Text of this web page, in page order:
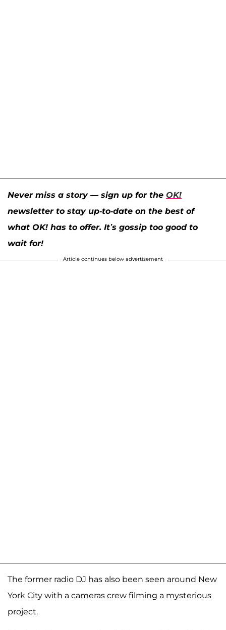
Never miss a story — sign up for the OK!
newsletter to stay up-to-date on the best of
what OK! has to offer. It’s gossip too good to
wait for!
Article continues below advertisement
The former radio DJ has also been seen around New
York City with a cameras crew filming a mysterious
project.